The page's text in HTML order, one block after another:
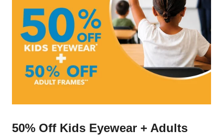
50% Off Kids Eyewear + Adults